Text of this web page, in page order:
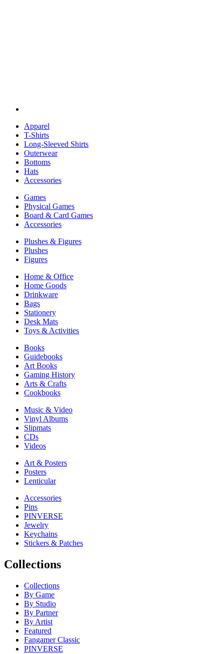
Apparel
T-Shirts
Long-Sleeved Shirts
Outerwear
Bottoms
Hats
Accessories
Games
Physical Games
Board & Card Games
Accessories
Plushes & Figures
Plushes
Figures
Home & Office
Home Goods
Drinkware
Bags
Stationery
Desk Mats
Toys & Activities
Books
Guidebooks
Art Books
Gaming History
Arts & Crafts
Cookbooks
Music & Video
Vinyl Albums
Slipmats
CDs
Videos
Art & Posters
Posters
Lenticular
Accessories
Pins
PINVERSE
Jewelry
Keychains
Stickers & Patches
Collections
Collections
By Game
By Studio
By Partner
By Artist
Featured
Fangamer Classic
PINVERSE